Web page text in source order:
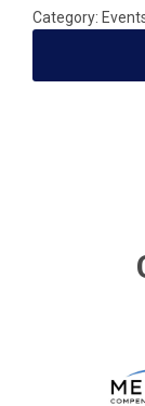
Category: